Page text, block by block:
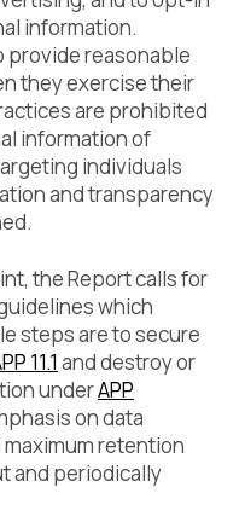
information.
provide reasonable
they exercise their
are prohibited
information of
individuals
and transparency
the Report calls for
which
steps are to secure
11.1 and destroy or
underAPP
on data
retention
and periodically